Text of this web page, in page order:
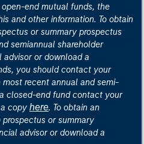
open-end mutual funds, the
and other information. To obtain
or summary prospectus
semiannual shareholder
or download a
you should contact your
most recent annual and semi-
closed-end fund contact your
copy here. To obtain an
prospectus or summary
advisor or download a